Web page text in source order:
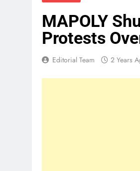
MAPOLY
Protests
Editorial Team 2 Years